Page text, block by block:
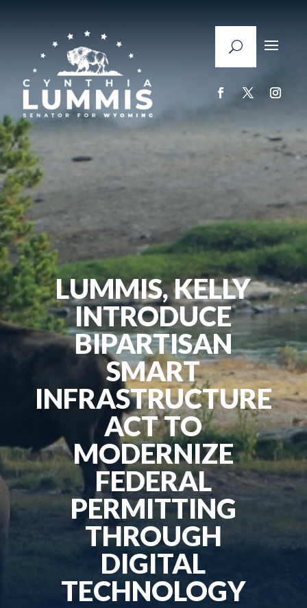
LUMMIS, KELLY
INTRODUCE
BIPARTISAN
SMART
INFRASTRUCTURE
ACT TO
MODERNIZE
FEDERAL
PERMITTING
THROUGH
DIGITAL
TECHNOLOGY